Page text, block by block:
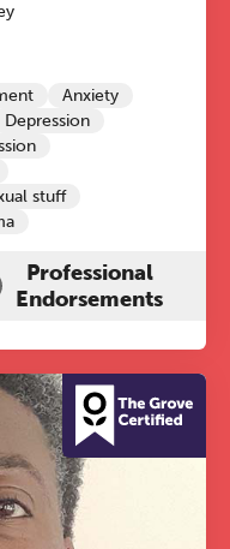
Anxiety
Depression
stuff
Professional
Endorsements